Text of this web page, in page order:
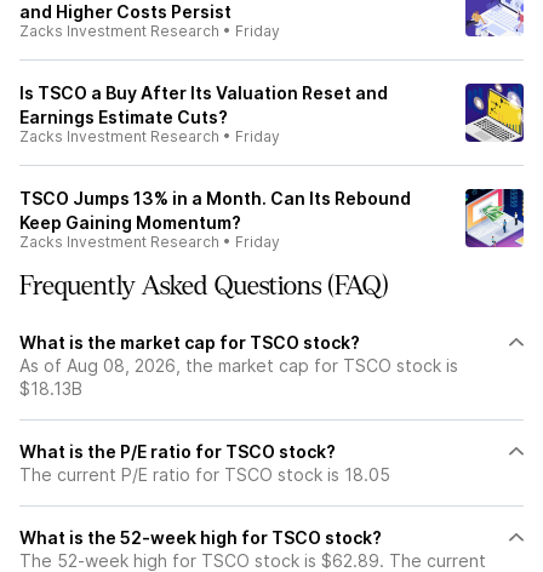
and Higher Costs Persist
Zacks Investment Research • Friday
Is TSCO a Buy After Its Valuation Reset and
Earnings Estimate Cuts?
Zacks Investment Research • Friday
TSCO Jumps 13% in a Month. Can Its Rebound
Keep Gaining Momentum?
Zacks Investment Research • Friday
Frequently Asked Questions (FAQ)
What is the market cap for TSCO stock?
As of Aug 08, 2026, the market cap for TSCO stock is
$18.13B
What is the P/E ratio for TSCO stock?
The current P/E ratio for TSCO stock is 18.05
What is the 52-week high for TSCO stock?
The 52-week high for TSCO stock is $62.89. The current